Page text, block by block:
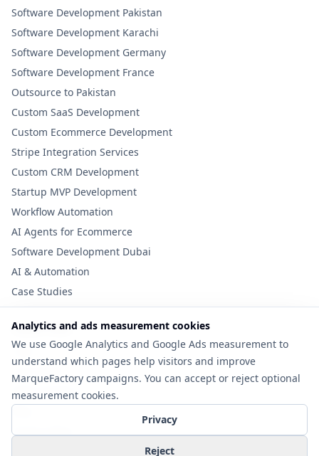
Software Development Pakistan
Software Development Karachi
Software Development Germany
Software Development France
Outsource to Pakistan
Custom SaaS Development
Custom Ecommerce Development
Stripe Integration Services
Custom CRM Development
Startup MVP Development
Workflow Automation
AI Agents for Ecommerce
Software Development Dubai
AI & Automation
Case Studies
Useful Links
Tools
MVP Checklist
Blog
Privacy Policy
Analytics and ads measurement cookies
We use Google Analytics and Google Ads measurement to
understand which pages help visitors and improve
MarqueFactory campaigns. You can accept or reject optional
measurement cookies.
Privacy
Reject